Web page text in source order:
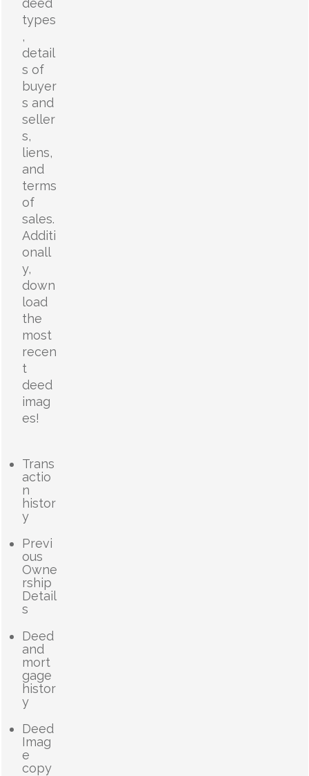
deed
types
,
detail
s of
buyer
s and
seller
s,
liens,
and
terms
of
sales.
Additi
onall
y,
down
load
the
most
recen
t
deed
imag
es!
Trans
actio
n
histor
y
Previ
ous
Owne
rship
Detail
s
Deed
and
mort
gage
histor
y
Deed
Imag
e
copy